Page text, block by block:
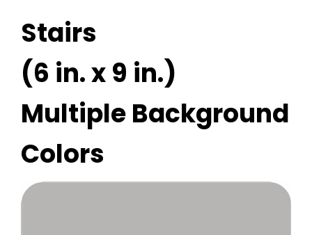
Stairs
(6 in. x 9 in.)
Multiple Background
Colors